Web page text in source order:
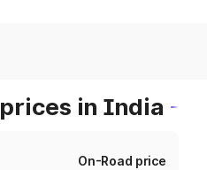
in India
On-Road price